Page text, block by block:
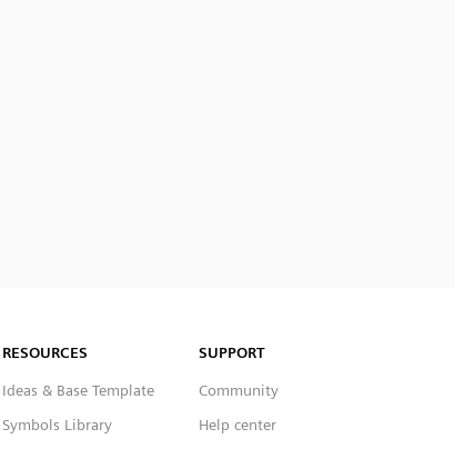
RESOURCES
Ideas & Base Template
Symbols Library
SUPPORT
Community
Help center